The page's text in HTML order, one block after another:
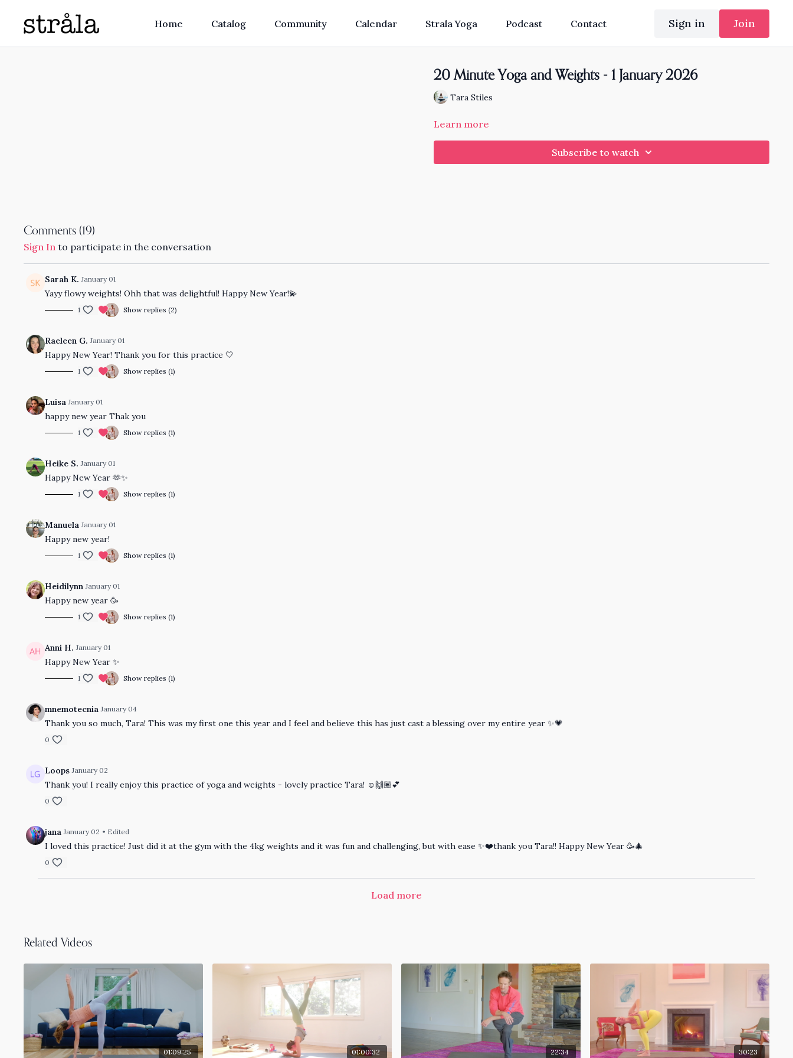
Home Catalog Community Calendar Strala Yoga Podcast Contact Sign in Join
20 Minute Yoga and Weights - 1 January 2026
Tara Stiles
Learn more
Subscribe to watch
Comments (19)
Sign In to participate in the conversation
Sarah K. January 01
Yayy flowy weights! Ohh that was delightful! Happy New Year!💫
1 Show replies (2)
Raeleen G. January 01
Happy New Year! Thank you for this practice 🤍
1 Show replies (1)
Luisa January 01
happy new year Thak you
1 Show replies (1)
Heike S. January 01
Happy New Year 🫶✨
1 Show replies (1)
Manuela January 01
Happy new year!
1 Show replies (1)
Heidilynn January 01
Happy new year 🥳
1 Show replies (1)
Anni H. January 01
Happy New Year ✨
1 Show replies (1)
mnemotecnia January 04
Thank you so much, Tara! This was my first one this year and I feel and believe this has just cast a blessing over my entire year ✨💗
0
Loops January 02
Thank you! I really enjoy this practice of yoga and weights - lovely practice Tara! ☺️🙌🏽💕
0
jana January 02 • Edited
I loved this practice! Just did it at the gym with the 4kg weights and it was fun and challenging, but with ease ✨❤️thank you Tara!! Happy New Year 🥳🎄
0
Load more
Related Videos
01:09:25 01:00:32 22:34 30:23